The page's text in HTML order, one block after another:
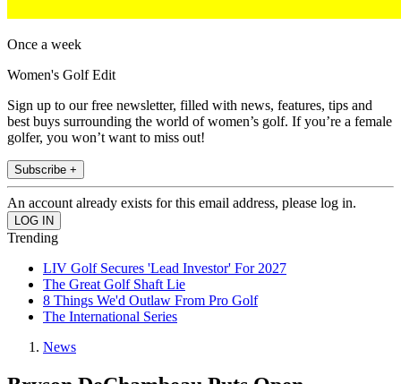
Once a week
Women's Golf Edit
Sign up to our free newsletter, filled with news, features, tips and
best buys surrounding the world of women’s golf. If you’re a female
golfer, you won’t want to miss out!
Subscribe +
An account already exists for this email address, please log in.
Trending
LIV Golf Secures 'Lead Investor' For 2027
The Great Golf Shaft Lie
8 Things We'd Outlaw From Pro Golf
The International Series
News